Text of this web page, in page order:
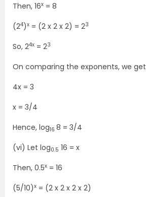
Then, 16x = 8
(24)x = (2 x 2 x 2) = 23
So, 24x = 23
On comparing the exponents, we get
4x = 3
x = 3/4
Hence, log16 8 = 3/4
(vi) Let log0.5 16 = x
Then, 0.5x = 16
(5/10)x = (2 x 2 x 2 x 2)